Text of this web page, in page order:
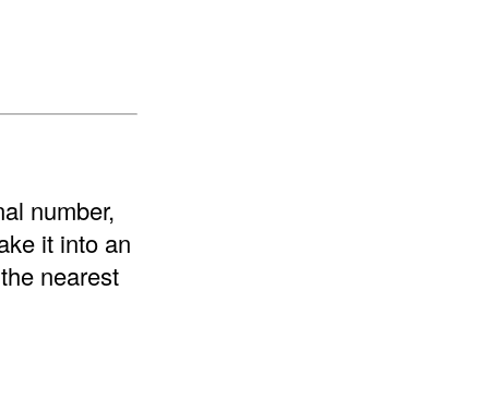
number,
it into an
nearest